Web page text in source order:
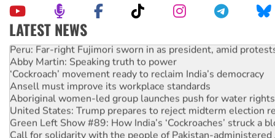
LATEST NEWS
Peru: Far-right Fujimori sworn in as president, amid
Abby Martin: Speaking truth to power
‘Cockroach’ movement ready to reclaim India’s democracy
Ansell must improve its workplace standards
Aboriginal women-led group launches push for water rights
United States: Trump prepares to reject midterm election
Green Left Show #89: How India’s ‘Cockroaches’ struck a
Call for solidarity with the people of Pakistan-administered